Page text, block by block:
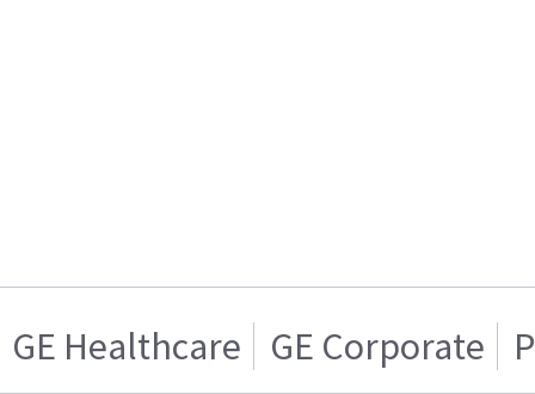
GE Healthcare GE Corporate